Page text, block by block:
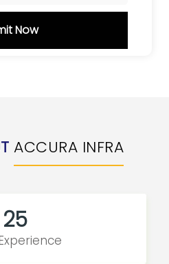
Now
ACCURA INFRA
25